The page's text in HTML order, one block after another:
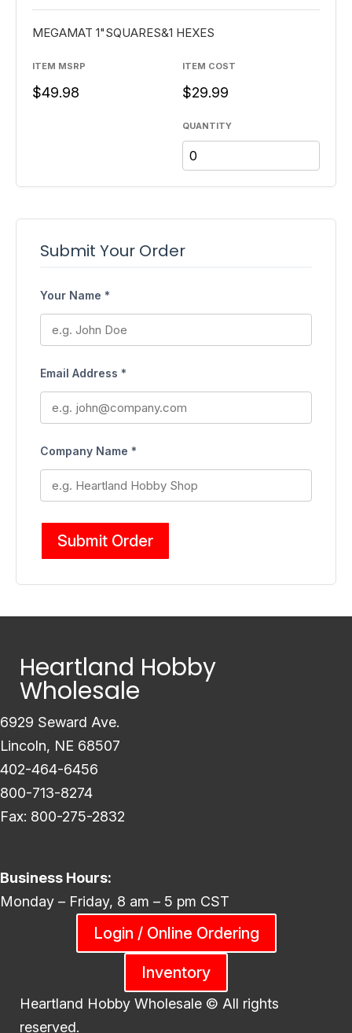
QUANTITY
MEGAMAT 1"SQUARES&1 HEXES
ITEM MSRP
$49.98
ITEM COST
$29.99
Submit Your Order
Your Name *
Email Address *
Company Name *
Submit Order
Heartland Hobby
Wholesale
6929 Seward Ave.
Lincoln, NE 68507
402-464-6456
800-713-8274
Fax: 800-275-2832
Business Hours:
Monday – Friday, 8 am – 5 pm CST
Login / Online Ordering
Inventory
Heartland Hobby Wholesale © All rights
reserved.